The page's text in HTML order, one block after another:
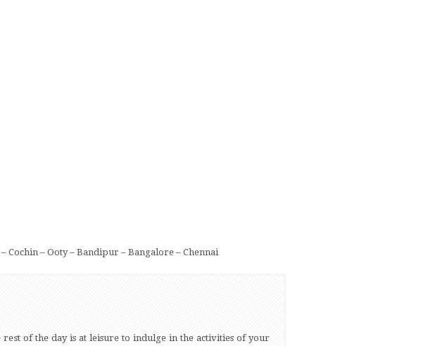
– Ooty – Bandipur – Bangalore – Chennai
of the day is at leisure to indulge in the activities of your